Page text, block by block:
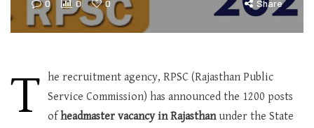
0 0 0 Share
T he recruitment agency, RPSC (Rajasthan Public
Service Commission) has announced the 1200 posts
ofheadmaster vacancy in Rajasthanunder the State